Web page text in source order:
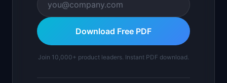
Download Free PDF
Join 10,000+ product leaders. Instant PDF download.